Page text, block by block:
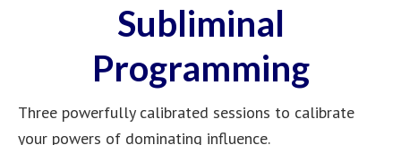
Subliminal
Programming
Three powerfully calibrated sessions to calibrate
your powers of dominating influence.